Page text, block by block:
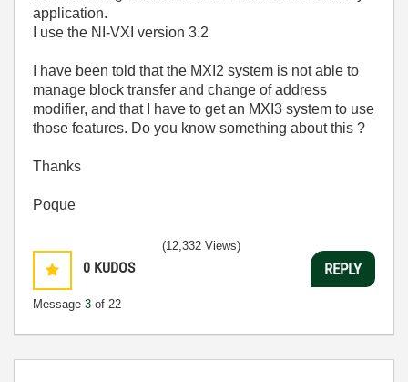
application.
I use the NI-VXI version 3.2
I have been told that the MXI2 system is not able to
manage block transfer and change of address
modifier, and that I have to get an MXI3 system to use
those features. Do you know something about this ?
Thanks
Poque
0 KUDOS
Message 3 of 22
(12,332 Views)
REPLY